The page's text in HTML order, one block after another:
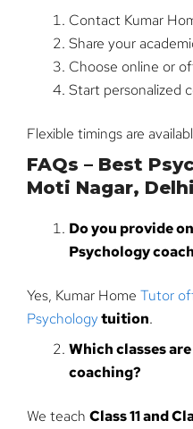
Contact Kumar
Share your
Choose online or
Start personalized
Flexible timings are
FAQs – Best
Moti Nagar, Delhi
Do you provide
Psychology
Yes, Kumar Home Tutor
Psychologytuition.
Which classes
coaching?
We teach Class 11 and